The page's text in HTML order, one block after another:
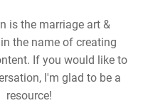
is the marriage art &
the name of creating
If you would like to
I'm glad to be a
resource!